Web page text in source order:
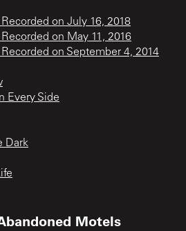
on July 16, 2018
on May 11, 2016
on September 4, 2014
Every Side
Dark
Motels